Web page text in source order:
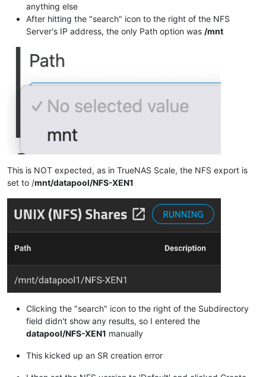
anything else
After hitting the "search" icon to the right of the NFS
Server's IP address, the only Path option was /mnt
This is NOT expected, as in TrueNAS Scale, the NFS export is
set to /mnt/datapool/NFS-XEN1
Clicking the "search" icon to the right of the Subdirectory
field didn't show any results, so I entered the
datapool/NFS-XEN1 manually
This kicked up an SR creation error